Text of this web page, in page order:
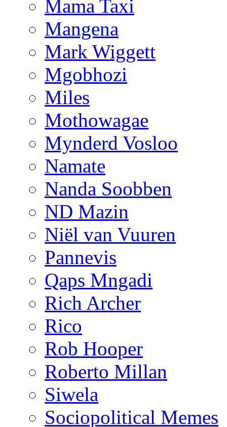
Mama Taxi
Mangena
Mark Wiggett
Mgobhozi
Miles
Mothowagae
Mynderd Vosloo
Namate
Nanda Soobben
ND Mazin
Niël van Vuuren
Pannevis
Qaps Mngadi
Rich Archer
Rico
Rob Hooper
Roberto Millan
Siwela
Sociopolitical Memes